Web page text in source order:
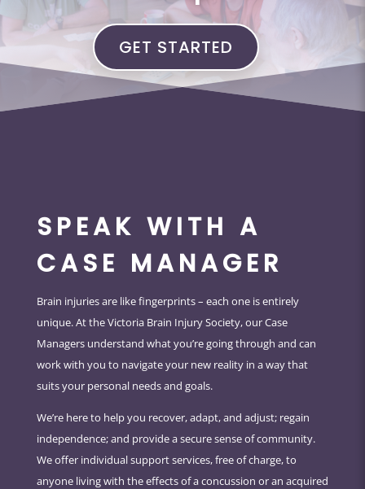
GET STARTED
SPEAK WITH A
CASE MANAGER
Brain injuries are like fingerprints – each one is entirely
unique. At the Victoria Brain Injury Society, our Case
Managers understand what you’re going through and can
work with you to navigate your new reality in a way that
suits your personal needs and goals.
We’re here to help you recover, adapt, and adjust; regain
independence; and provide a secure sense of community.
We offer individual support services, free of charge, to
anyone living with the effects of a concussion or an acquired